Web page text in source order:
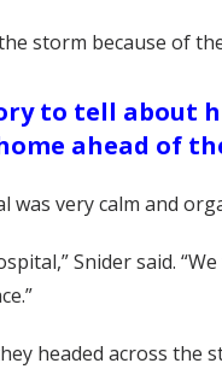
storm because of
to tell about
ahead of
very calm and
Snider said.
headed across the